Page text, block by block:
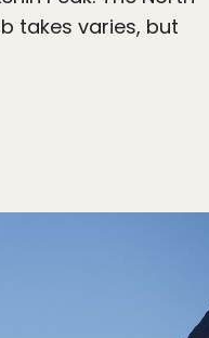
takes varies, but